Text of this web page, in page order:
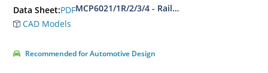
Data Sheet:PDFMCP6021/1R/2/3/4 - Rail-to-Rail Input/Output,
CAD Models
Recommended for Automotive Design